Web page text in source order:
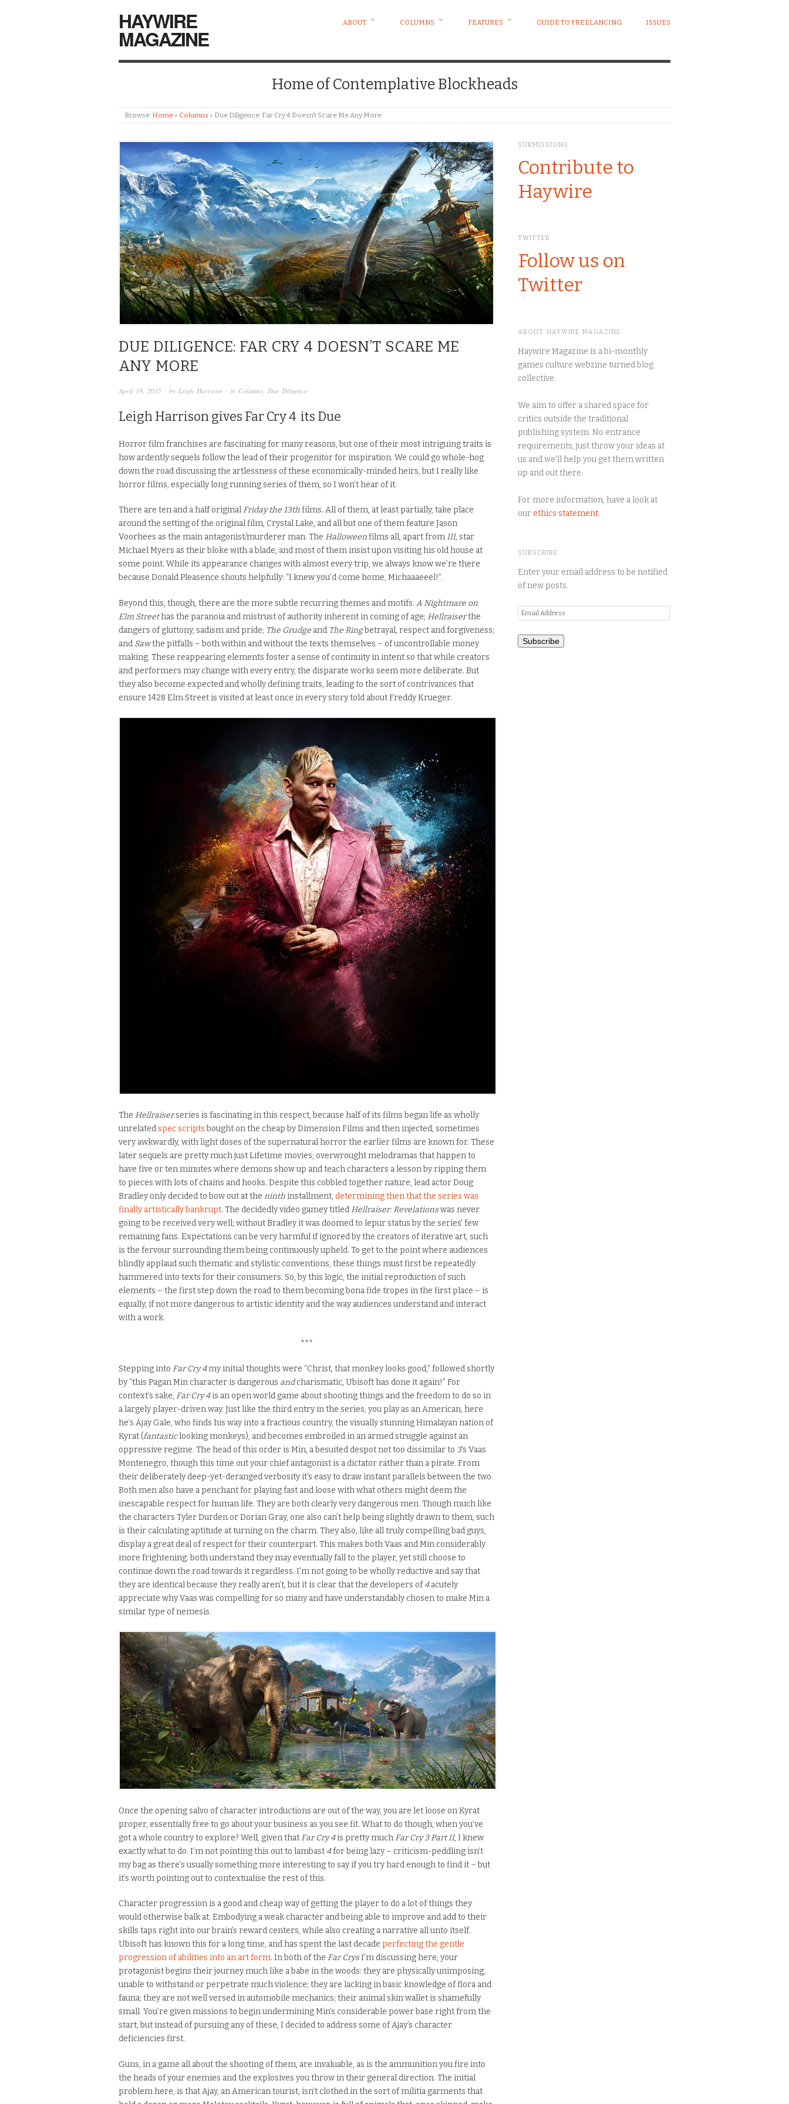
HAYWIRE
MAGAZINE
ABOUT COLUMNS FEATURES GUIDE TO FREELANCING ISSUES
Home of Contemplative Blockheads
Browse: Home » Columns » Due Diligence: Far Cry 4 Doesn’t Scare Me Any More
DUE DILIGENCE: FAR CRY 4 DOESN’T SCARE ME
ANY MORE
April 19, 2015 · by Leigh Harrison · in Columns Due Diligence
Leigh Harrison gives Far Cry 4 its Due
Horror film franchises are fascinating for many reasons, but one of their most intriguing traits is
how ardently sequels follow the lead of their progenitor for inspiration. We could go whole-hog
down the road discussing the artlessness of these economically-minded heirs, but I really like
horror films, especially long running series of them, so I won’t hear of it.
There are ten and a half originalFriday the 13thfilms. All of them, at least partially, take place
around the setting of the original film, Crystal Lake, and all but one of them feature Jason
Voorhees as the main antagonist/murderer man. The Halloweenfilms all, apart fromIII, star
Michael Myers as their bloke with a blade, and most of them insist upon visiting his old house at
some point. While its appearance changes with almost every trip, we always know we’re there
because Donald Pleasence shouts helpfully: “I knew you’d come home, Michaaaeeel!”.
Beyond this, though, there are the more subtle recurring themes and motifs. A Nightmare on
Elm Streethas the paranoia and mistrust of authority inherent in coming of age; Hellraiserthe
dangers of gluttony, sadism and pride; The Grudge and TheRingbetrayal, respect and forgiveness;
and Sawthe pitfalls – both within and without the texts themselves – of uncontrollable money
making. These reappearing elements foster a sense of continuity in intent so that while creators
and performers may change with every entry, the disparate works seem more deliberate. But
they also become expected and wholly defining traits, leading to the sort of contrivances that
ensure 1428 Elm Street is visited at least once in every story told about Freddy Krueger.
The Hellraiserseries is fascinating in this respect, because half of its films began life as wholly
unrelatedspec scriptsbought on the cheap by Dimension Films and then injected, sometimes
very awkwardly, with light doses of the supernatural horror the earlier films are known for. These
later sequels are pretty much just Lifetime movies; overwrought melodramas that happen to
have five or ten minutes where demons show up and teach characters a lesson by ripping them
to pieces with lots of chains and hooks. Despite this cobbled together nature, lead actor Doug
Bradley only decided to bow out at the ninth installment, determining then that the series was
finally artistically bankrupt. The decidedly video gamey titledHellraiser: Revelationswas never
going to be received very well; without Bradley it was doomed to lepur status by the series’ few
remaining fans. Expectations can be very harmful if ignored by the creators of iterative art, such
is the fervour surrounding them being continuously upheld. To get to the point where audiences
blindly applaud such thematic and stylistic conventions, these things must first be repeatedly
hammered into texts for their consumers. So, by this logic, the initial reproduction of such
elements – the first step down the road to them becoming bona fide tropes in the first place – is
equally, if not more dangerous to artistic identity and the way audiences understand and interact
with a work.
***
Stepping into Far Cry 4my initial thoughts were “Christ, that monkey looks good,” followed shortly
by “this Pagan Min character is dangerous andcharismatic, Ubisoft has done it again!” For
context’s sake, Far Cry 4is an open world game about shooting things and the freedom to do so in
a largely player-driven way. Just like the third entry in the series, you play as an American, here
he’s Ajay Gale, who finds his way into a fractious country, the visually stunning Himalayan nation of
Kyrat (fantasticlooking monkeys), and becomes embroiled in an armed struggle against an
oppressive regime. The head of this order is Min, a besuited despot not too dissimilar to 3‘s Vaas
Montenegro, though this time out your chief antagonist is a dictator rather than a pirate. From
their deliberately deep-yet-deranged verbosity it’s easy to draw instant parallels between the two.
Both men also have a penchant for playing fast and loose with what others might deem the
inescapable respect for human life. They are both clearly very dangerous men. Though much like
the characters Tyler Durden or Dorian Gray, one also can’t help being slightly drawn to them, such
is their calculating aptitude at turning on the charm. They also, like all truly compelling bad guys,
display a great deal of respect for their counterpart. This makes both Vaas and Min considerably
more frightening: both understand they may eventually fall to the player, yet still choose to
continue down the road towards it regardless. I’m not going to be wholly reductive and say that
they are identical because they really aren’t, but it is clear that the developers of 4acutely
appreciate why Vaas was compelling for so many and have understandably chosen to make Min a
similar type of nemesis.
Once the opening salvo of character introductions are out of the way, you are let loose on Kyrat
proper, essentially free to go about your business as you see fit. What to do though, when you’ve
got a whole country to explore? Well, given thatFar Cry 4is pretty muchFar Cry 3 Part II, I knew
exactly what to do. I’m not pointing this out to lambast 4for being lazy – criticism-peddling isn’t
my bag as there’s usually something more interesting to say if you try hard enough to find it – but
it’s worth pointing out to contextualise the rest of this.
Character progression is a good and cheap way of getting the player to do a lot of things they
would otherwise balk at. Embodying a weak character and being able to improve and add to their
skills taps right into our brain’s reward centers, while also creating a narrative all unto itself.
Ubisoft has known this for a long time, and has spent the last decade perfecting the gentle
progression of abilities into an art form. In both of the Far CrysI’m discussing here, your
protagonist begins their journey much like a babe in the woods: they are physically unimposing,
unable to withstand or perpetrate much violence; they are lacking in basic knowledge of flora and
fauna; they are not well versed in automobile mechanics; their animal skin wallet is shamefully
small. You’re given missions to begin undermining Min’s considerable power base right from the
start, but instead of pursuing any of these, I decided to address some of Ajay’s character
deficiencies first.
Guns, in a game all about the shooting of them, are invaluable, as is the ammunition you fire into
the heads of your enemies and the explosives you throw in their general direction. The initial
problem here, is that Ajay, an American tourist, isn’t clothed in the sort of militia garments that
SUBMISSIONS
Contribute to
Haywire
TWITTER
Follow us on
Twitter
ABOUT HAYWIRE MAGAZINE
Haywire Magazine is a bi-monthly
games culture webzine turned blog
collective.
We aim to offer a shared space for
critics outside the traditional
publishing system. No entrance
requirements, just throw your ideas at
us and we'll help you get them written
up and out there.
For more information, have a look at
ourethics statement.
SUBSCRIBE
Enter your email address to be notified
of new posts.
Email
Address
Subscribe